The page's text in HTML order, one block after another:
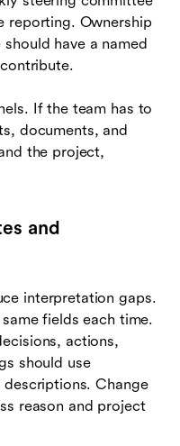
reporting. Ownership
have a named
If the team has to
documents, and
the project,
and
interpretation gaps.
fields each time.
actions,
should use
Change
reason and project